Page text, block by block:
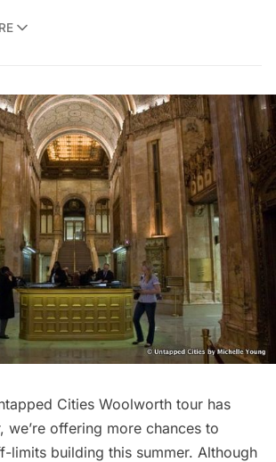
Cities Woolworth tour has
we’re offering more chances to
limits building this summer. Although